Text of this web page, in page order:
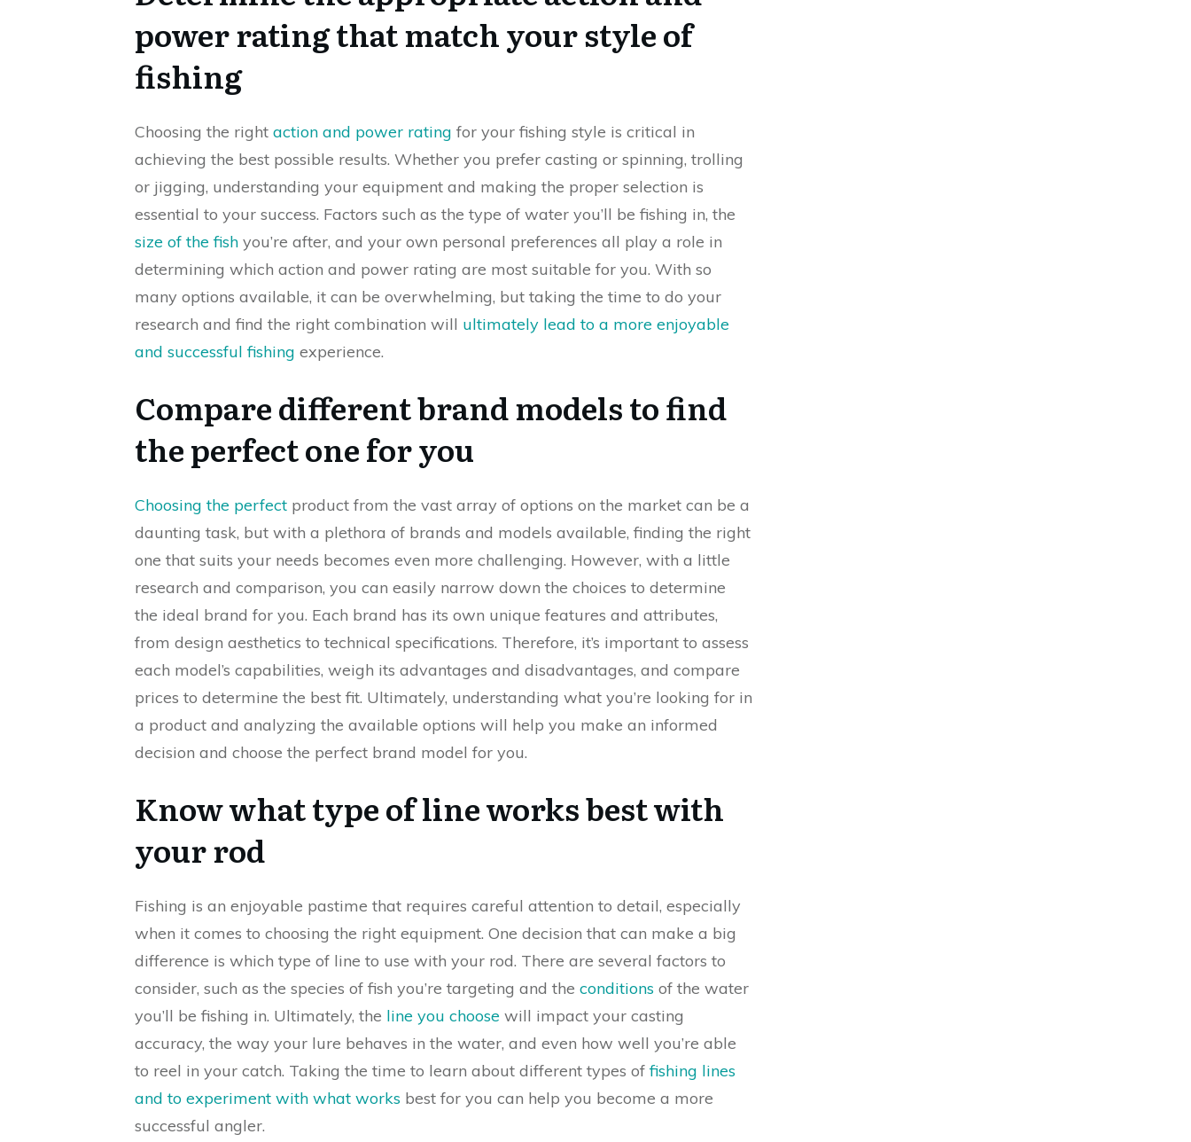
power rating that match your style of
fishing
Choosing the right action and power rating for your fishing style is critical in
achieving the best possible results. Whether you prefer casting or spinning, trolling
or jigging, understanding your equipment and making the proper selection is
essential to your success. Factors such as the type of water you’ll be fishing in, the
size of the fish you’re after, and your own personal preferences all play a role in
determining which action and power rating are most suitable for you. With so
many options available, it can be overwhelming, but taking the time to do your
research and find the right combination will ultimately lead to a more enjoyable
and successful fishing experience.
Compare different brand models to find
the perfect one for you
Choosing the perfect product from the vast array of options on the market can be a
daunting task, but with a plethora of brands and models available, finding the right
one that suits your needs becomes even more challenging. However, with a little
research and comparison, you can easily narrow down the choices to determine
the ideal brand for you. Each brand has its own unique features and attributes,
from design aesthetics to technical specifications. Therefore, it’s important to assess
each model’s capabilities, weigh its advantages and disadvantages, and compare
prices to determine the best fit. Ultimately, understanding what you’re looking for in
a product and analyzing the available options will help you make an informed
decision and choose the perfect brand model for you.
Know what type of line works best with
your rod
Fishing is an enjoyable pastime that requires careful attention to detail, especially
when it comes to choosing the right equipment. One decision that can make a big
difference is which type of line to use with your rod. There are several factors to
consider, such as the species of fish you’re targeting and the conditions of the water
you’ll be fishing in. Ultimately, the line you choose will impact your casting
accuracy, the way your lure behaves in the water, and even how well you’re able
to reel in your catch. Taking the time to learn about different types offishing lines
and to experiment with what works best for you can help you become a more
successful angler.